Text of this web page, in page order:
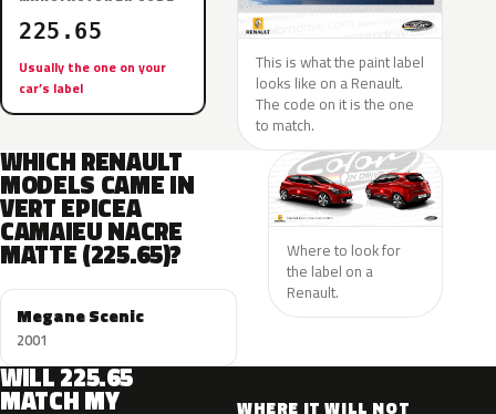
225.65
Usually the one on your
car’s label
This is what the paint label
looks like on a Renault.
The code on it is the one
to match.
WHICH RENAULT
MODELS CAME IN
VERT EPICEA
CAMAIEU NACRE
MATTE (225.65)?
Megane Scenic
2001
Where to look for
the label on a
Renault.
WILL 225.65
MATCH MY
WHERE IT WILL NOT